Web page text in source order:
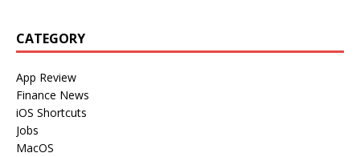
CATEGORY
App Review
Finance News
iOS Shortcuts
Jobs
MacOS